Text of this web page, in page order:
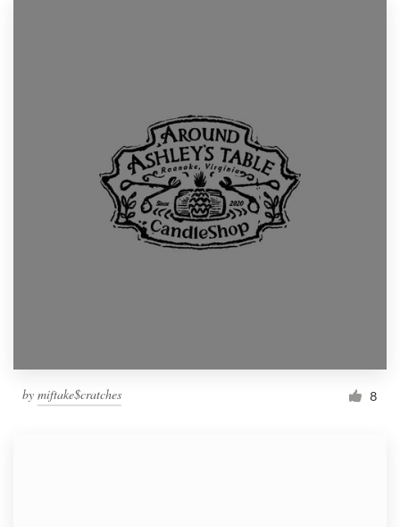
by miftake$cratches 8